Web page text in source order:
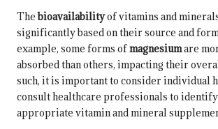
Thebioavailabilityof vitamins and
significantly based on their source and
example, some forms ofmagnesiumare
absorbed than others, impacting their
such, it is important to consider individual
consult healthcare professionals to
appropriate vitamin and mineral